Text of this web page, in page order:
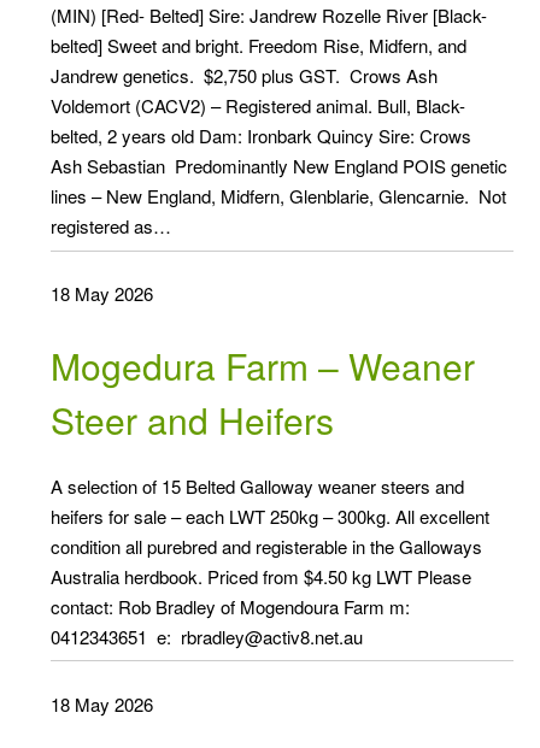
(MIN) [Red- Belted] Sire: Jandrew Rozelle River [Black-
belted] Sweet and bright. Freedom Rise, Midfern, and
Jandrew genetics. $2,750 plus GST. Crows Ash
Voldemort (CACV2) – Registered animal. Bull, Black-
belted, 2 years old Dam: Ironbark Quincy Sire: Crows
Ash Sebastian Predominantly New England POIS genetic
lines – New England, Midfern, Glenblarie, Glencarnie. Not
registered as…
18 May 2026
Mogedura Farm – Weaner
Steer and Heifers
A selection of 15 Belted Galloway weaner steers and
heifers for sale – each LWT 250kg – 300kg. All excellent
condition all purebred and registerable in the Galloways
Australia herdbook. Priced from $4.50 kg LWT Please
contact: Rob Bradley of Mogendoura Farm m:
0412343651 e: rbradley@activ8.net.au
18 May 2026